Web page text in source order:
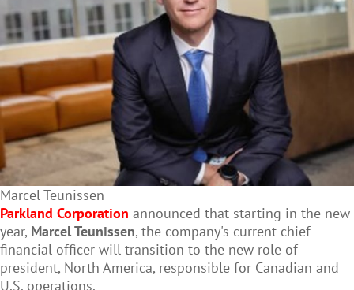
Marcel Teunissen
Parkland Corporation announced that starting in the new
year, Marcel Teunissen, the company's current chief
financial officer will transition to the new role of
president, North America, responsible for Canadian and
U.S. operations.